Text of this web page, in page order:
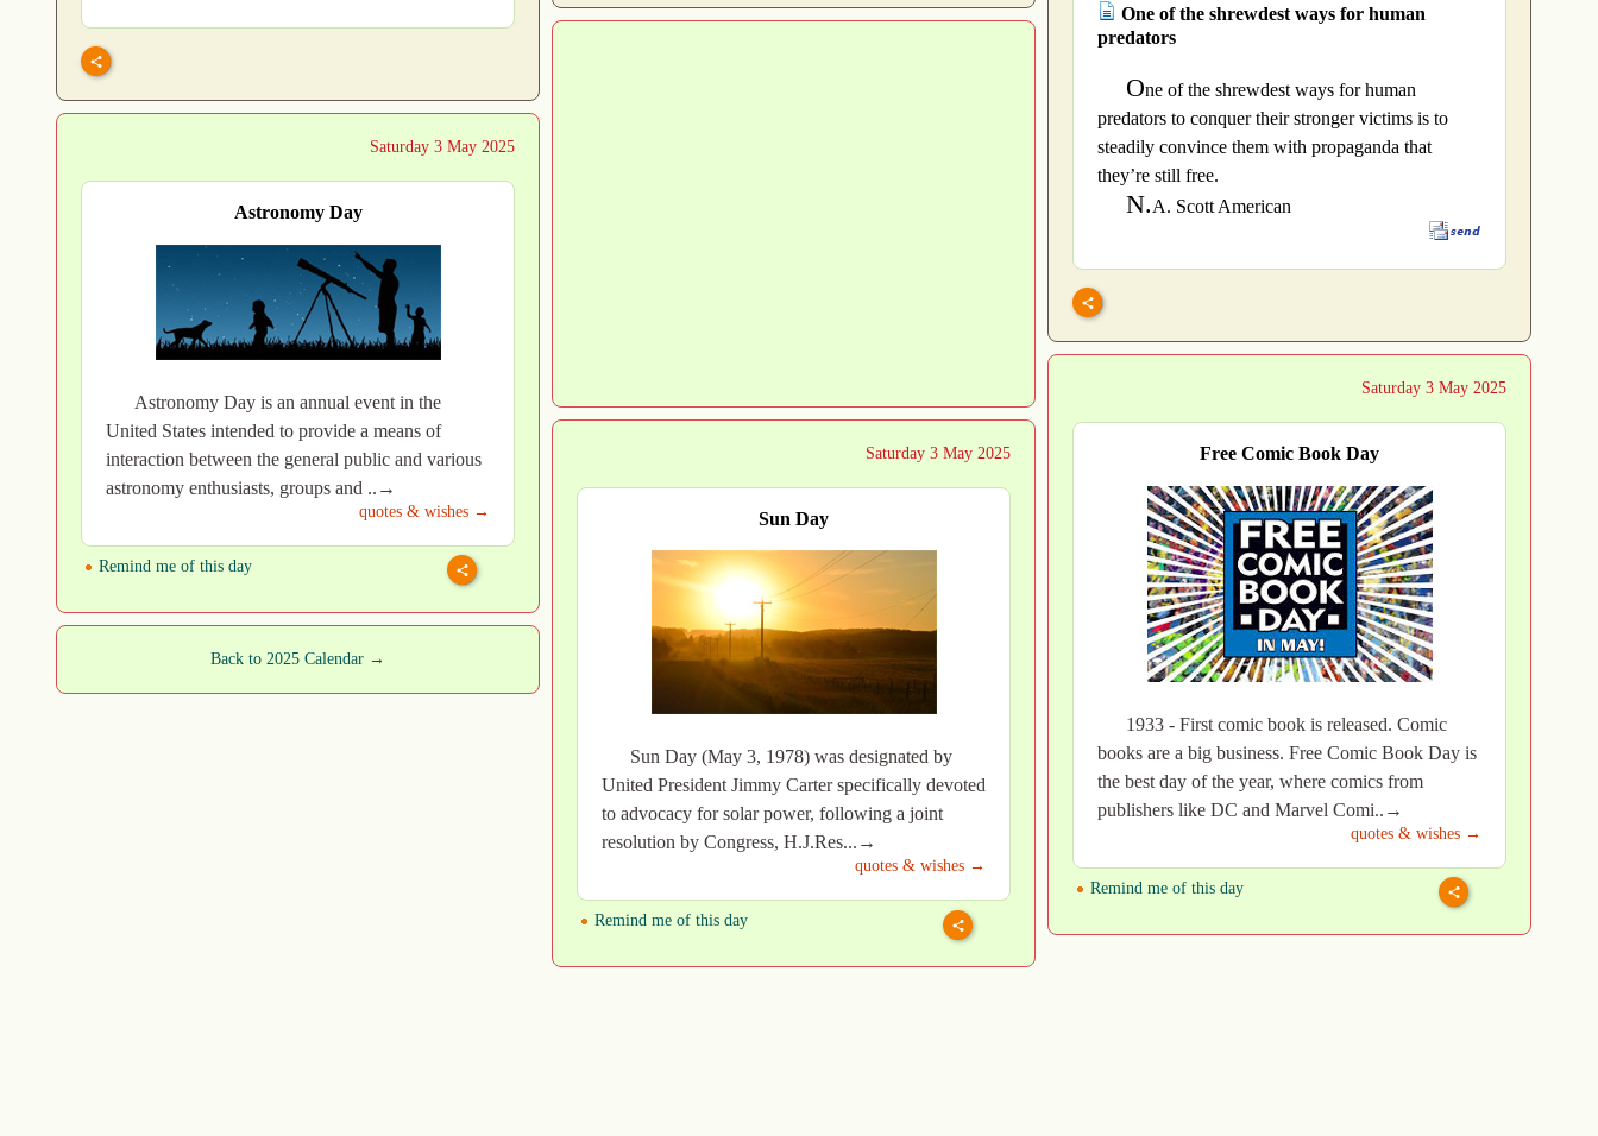
One of the shrewdest ways for human
predators
One of the shrewdest ways for human
predators to conquer their stronger victims is to
steadily convince them with propaganda that
they’re still free.
N.A. Scott American
Saturday 3 May 2025
Astronomy Day
Astronomy Day is an annual event in the
United States intended to provide a means of
interaction between the general public and various
astronomy enthusiasts, groups and ..→
quotes & wishes →
Remind me of this day
Saturday 3 May 2025
Free Comic Book Day
1933 - First comic book is released. Comic
books are a big business. Free Comic Book Day is
the best day of the year, where comics from
publishers like DC and Marvel Comi..→
quotes & wishes →
Remind me of this day
Saturday 3 May 2025
Sun Day
Sun Day (May 3, 1978) was designated by
United President Jimmy Carter specifically devoted
to advocacy for solar power, following a joint
resolution by Congress, H.J.Res...→
quotes & wishes →
Remind me of this day
Back to 2025 Calendar →